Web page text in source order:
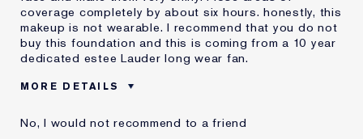
coverage completely by about six hours. honestly, this
makeup is not wearable. I recommend that you do not
buy this foundation and this is coming from a 10 year
dedicated estee Lauder long wear fan.
MORE DETAILS
No Coverage
No, I would not recommend to a friend